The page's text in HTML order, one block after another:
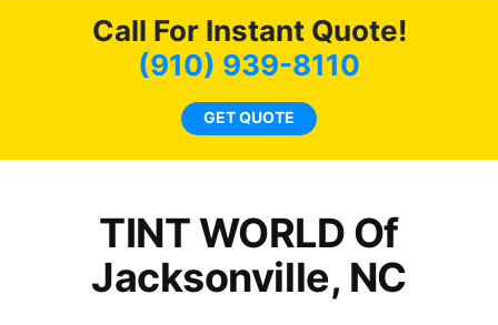
Call For Instant Quote!
(910) 939-8110
GET QUOTE
TINT WORLD Of
Jacksonville, NC